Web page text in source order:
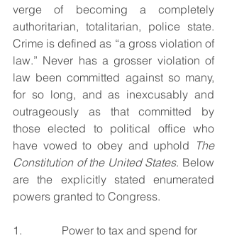
verge of becoming a completely
authoritarian, totalitarian, police state.
Crime is defined as “a gross violation of
law.” Never has a grosser violation of
law been committed against so many,
for so long, and as inexcusably and
outrageously as that committed by
those elected to political office who
have vowed to obey and uphold The
Constitution of the United States. Below
are the explicitly stated enumerated
powers granted to Congress.
1.              Power to tax and spend for